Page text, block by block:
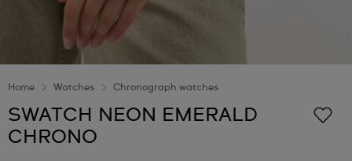
Home Watches Chronograph watches
SWATCH NEON EMERALD
CHRONO